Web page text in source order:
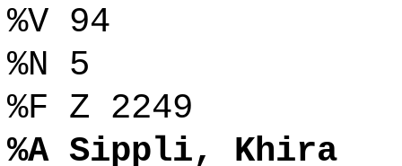
%V 94
%N 5
%F Z 2249
%A Sippli, Khira